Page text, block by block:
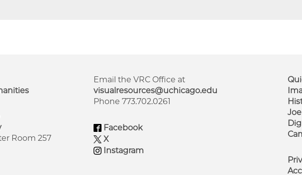
Room 257
Email the VRC Office at
visualresources@uchicago.edu
Phone 773.702.0261
Facebook
X
Instagram